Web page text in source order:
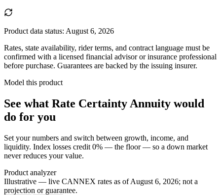
Product data status: August 6, 2026
Rates, state availability, rider terms, and contract language must be
confirmed with a licensed financial advisor or insurance professional
before purchase. Guarantees are backed by the issuing insurer.
Model this product
See what Rate Certainty Annuity would
do for you
Set your numbers and switch between growth, income, and
liquidity. Index losses credit 0% — the floor — so a down market
never reduces your value.
Product analyzer
Illustrative — live CANNEX rates as ofAugust 6, 2026; not a
projection or guarantee.